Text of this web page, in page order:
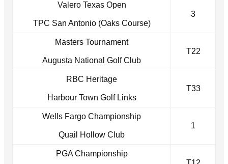
Valero Texas Open
TPC San Antonio (Oaks Course)
3
Masters Tournament
Augusta National Golf Club
T22
RBC Heritage
Harbour Town Golf Links
T33
Wells Fargo Championship
Quail Hollow Club
1
PGA Championship